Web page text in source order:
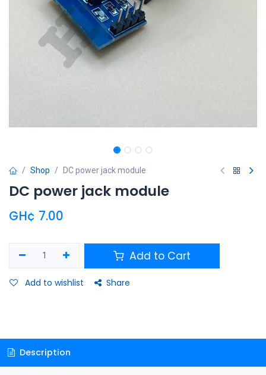
Shop DC power jack module
DC power jack module
GH¢ 7.00
Add to Cart
Add to wishlist Share
Description